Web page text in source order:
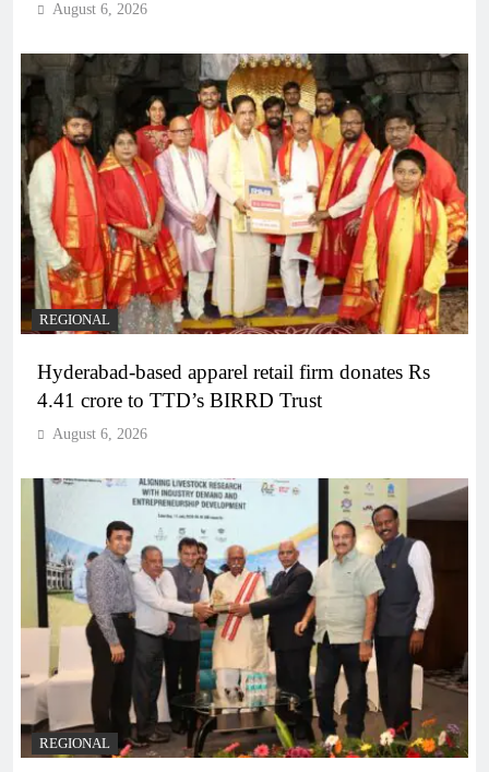
August 6, 2026
REGIONAL
Hyderabad-based apparel retail firm donates Rs
4.41 crore to TTD’s BIRRD Trust
August 6, 2026
REGIONAL